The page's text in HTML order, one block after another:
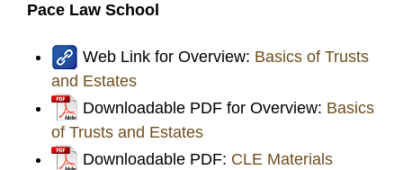
Pace Law School
Web Link for Overview: Basics of Trusts
and Estates
Downloadable PDF for Overview: Basics
of Trusts and Estates
Downloadable PDF: CLE Materials